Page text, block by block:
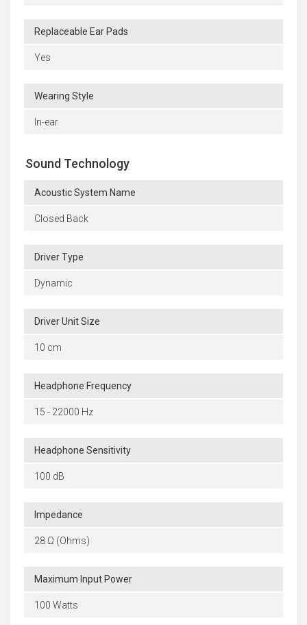
Replaceable Ear Pads
Yes
Wearing Style
In-ear
Sound Technology
Acoustic System Name
Closed Back
Driver Type
Dynamic
Driver Unit Size
10 cm
Headphone Frequency
15 - 22000 Hz
Headphone Sensitivity
100 dB
Impedance
28 Ω (Ohms)
Maximum Input Power
100 Watts